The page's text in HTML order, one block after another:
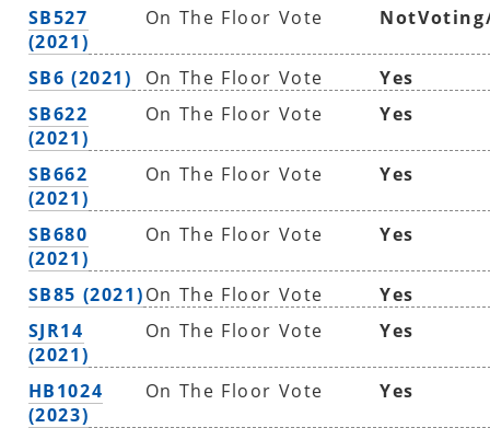
SB527
(2021)
On The Floor Vote
SB6 (2021) On The Floor Vote
Yes
SB622
(2021)
On The Floor Vote Yes
SB662
(2021)
On The Floor Vote Yes
SB680
(2021)
On The Floor Vote Yes
SB85 (2021)On The Floor Vote
Yes
SJR14
(2021)
On The Floor Vote Yes
HB1024
(2023)
On The Floor Vote Yes